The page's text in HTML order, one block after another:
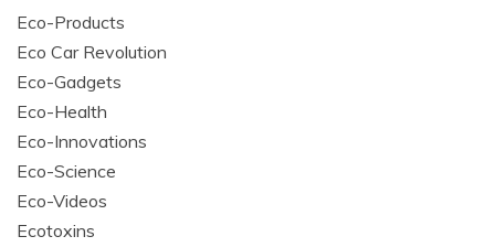
Eco-Products
Eco Car Revolution
Eco-Gadgets
Eco-Health
Eco-Innovations
Eco-Science
Eco-Videos
Ecotoxins